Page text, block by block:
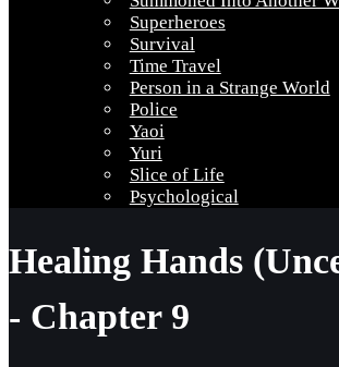
Superheroes
Survival
Time Travel
Person in a Strange World
Police
Yaoi
Yuri
Slice of Life
Psychological
Healing Hands
- Chapter 9